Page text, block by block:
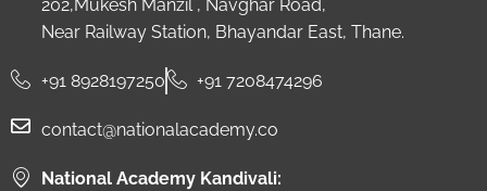
202,Mukesh Manzil , Navghar Road,
Near Railway Station, Bhayandar East, Thane.
+91 8928197250 +91 7208474296
contact@nationalacademy.co
National Academy Kandivali: